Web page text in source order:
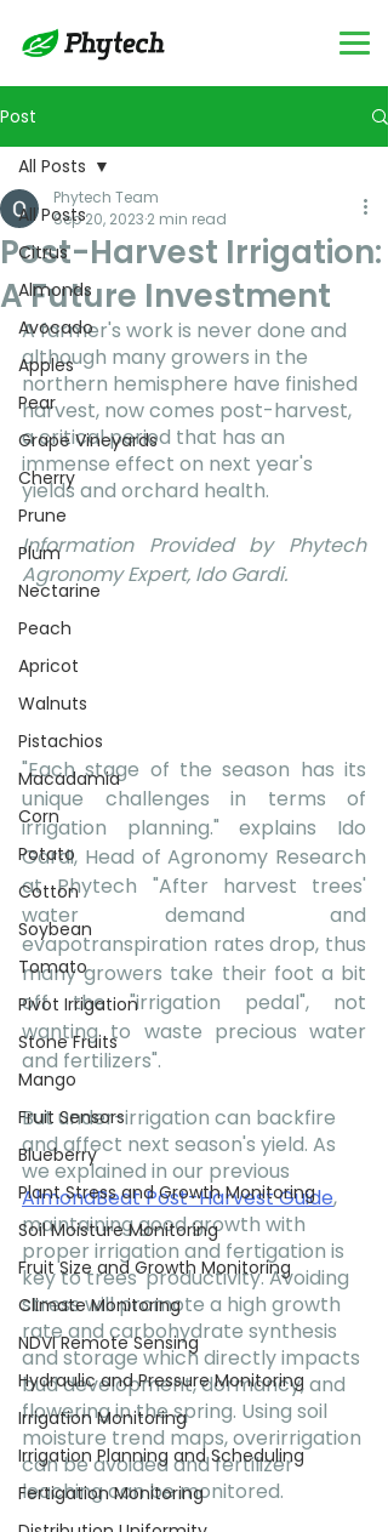
Post
All Posts
Citrus
Almonds
Avocado
Apples
Pear
Grape Vineyards
Cherry
Prune
Plum
Nectarine
Peach
Apricot
Walnuts
Pistachios
Macadamia
Corn
Potato
Cotton
Soybean
Tomato
Pivot Irrigation
Stone Fruits
Mango
Fruit Sensors
Blueberry
Plant Stress and Growth Monitoring
Soil Moisture Monitoring
Fruit Size and Growth Monitoring
Climate Monitoring
NDVI Remote Sensing
Hydraulic and Pressure Monitoring
Irrigation Monitoring
Irrigation Planning and Scheduling
Fertigation Monitoring
All Posts
Post-Harvest Irrigation:
A Future Investment
Phytech Team
Sep 20, 2023 2 min read
A farmer's work is never done and
although many growers in the
northern hemisphere have finished
harvest, now comes post-harvest,
a critical period that has an
immense effect on next year's
yields and orchard health.
Information Provided by Phytech
Agronomy Expert, Ido Gardi.
"Each stage of the season has its
unique challenges in terms of
irrigation planning." explains Ido
Gardi, Head of Agronomy Research
at Phytech "After harvest trees'
water demand and
evapotranspiration rates drop, thus
many growers take their foot a bit
off the "irrigation pedal", not
wanting to waste precious water
and fertilizers".
But under-irrigation can backfire
and affect next season's yield. As
we explained in our previous
AlmondBeat Post-Harvest Guide,
maintaining good growth with
proper irrigation and fertigation is
key to trees' productivity. Avoiding
stress will promote a high growth
rate and carbohydrate synthesis
and storage which directly impacts
bud development, dormancy, and
flowering in the spring. Using soil
moisture trend maps, overirrigation
can be avoided and fertilizer
leaching can be monitored.